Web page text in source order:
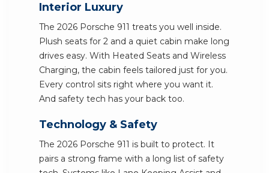
Interior Luxury
The 2026 Porsche 911 treats you well inside.
Plush seats for 2 and a quiet cabin make long
drives easy. With Heated Seats and Wireless
Charging, the cabin feels tailored just for you.
Every control sits right where you want it.
And safety tech has your back too.
Technology & Safety
The 2026 Porsche 911 is built to protect. It
pairs a strong frame with a long list of safety